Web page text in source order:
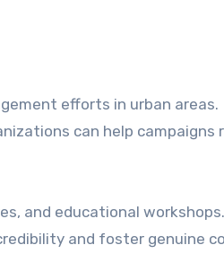
efforts in urban areas.
can help campaigns
and educational
and foster genuine